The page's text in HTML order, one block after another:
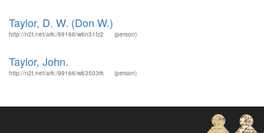
Taylor, D. W. (Don W.)
http://n2t.net/ark:/99166/w6n31fz2 (person)
Taylor, John.
http://n2t.net/ark:/99166/w63503rk (person)